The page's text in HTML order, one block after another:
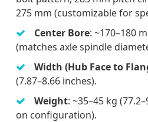
275 mm (customizable for
Center Bore: ~170–180
(matches axle spindle
Width (Hub Face to
(7.87–8.66 inches).
Weight: ~35–45 kg
on configuration).